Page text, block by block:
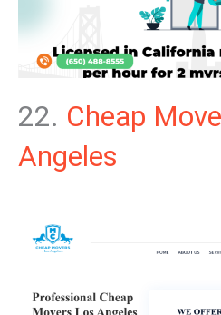
22. Cheap
Angeles